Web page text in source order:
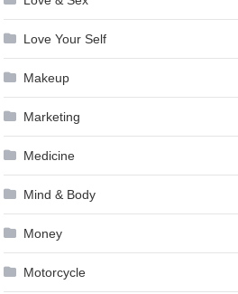
Love Your Self
Makeup
Marketing
Medicine
Mind & Body
Money
Motorcycle